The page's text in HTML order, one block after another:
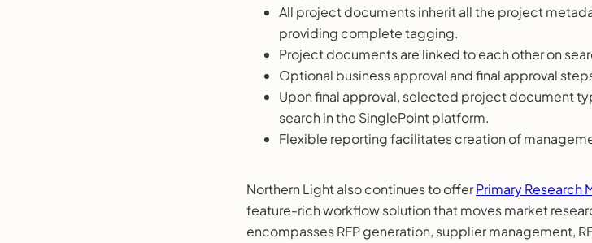
All project documents inherit all the project
providing complete tagging.
Project documents are linked to each other on
Optional business approval and final approval
Upon final approval, selected project document
search in the SinglePoint platform.
Flexible reporting facilitates creation of
Northern Light also continues to offerPrimary Research
feature-rich workflow solution that moves market
encompasses RFP generation, supplier management,